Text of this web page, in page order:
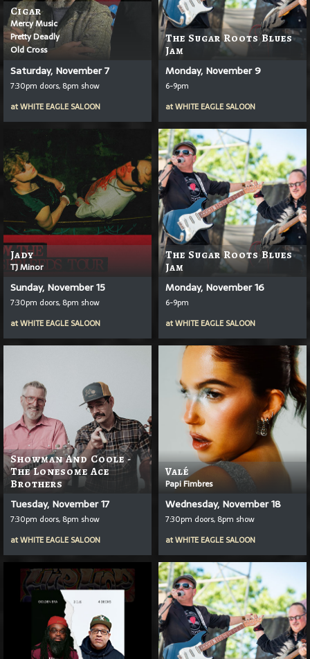
Cigar
Mercy Music
Pretty Deadly
Old Cross
Saturday, November 7
7:30pm doors, 8pm show
atWHITE EAGLE SALOON
The Sugar Roots Blues
Jam
Monday, November 9
6-9pm
atWHITE EAGLE SALOON
Jady
TJ Minor
Sunday, November 15
7:30pm doors, 8pm show
atWHITE EAGLE SALOON
The Sugar Roots Blues
Jam
Monday, November 16
6-9pm
atWHITE EAGLE SALOON
Showman And Coole -
The Lonesome Ace
Brothers
Tuesday, November 17
7:30pm doors, 8pm show
atWHITE EAGLE SALOON
Valé
Papi Fimbres
Wednesday, November 18
7:30pm doors, 8pm show
atWHITE EAGLE SALOON